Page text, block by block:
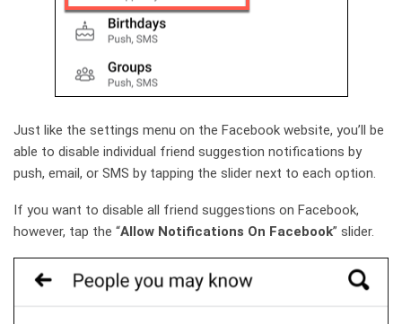
Just like the settings menu on the Facebook website, you’ll be
able to disable individual friend suggestion notifications by
push, email, or SMS by tapping the slider next to each option.
If you want to disable all friend suggestions on Facebook,
however, tap the “Allow Notifications On Facebook” slider.